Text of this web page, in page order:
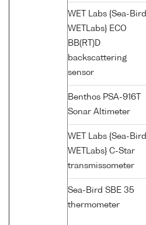
WET Labs {Sea-Bird
WETLabs} ECO
BB(RT)D
backscattering
sensor
Benthos PSA-916T
Sonar Altimeter
WET Labs {Sea-Bird
WETLabs} C-Star
transmissometer
Sea-Bird SBE 35
thermometer